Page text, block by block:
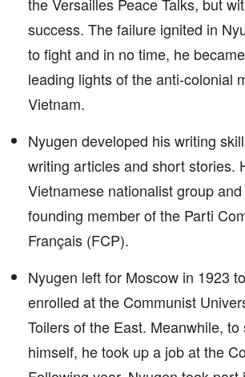
success. The failure ignited in
to fight and in no time, he
leading lights of the anti-colonial
Vietnam.
Nyugen developed his writing
writing articles and short stories.
Vietnamese nationalist group
founding member of the Parti
Français (FCP).
Nyugen left for Moscow in 1923
enrolled at the Communist
Toilers of the East. Meanwhile,
himself, he took up a job at the